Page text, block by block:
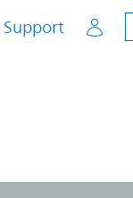
Support